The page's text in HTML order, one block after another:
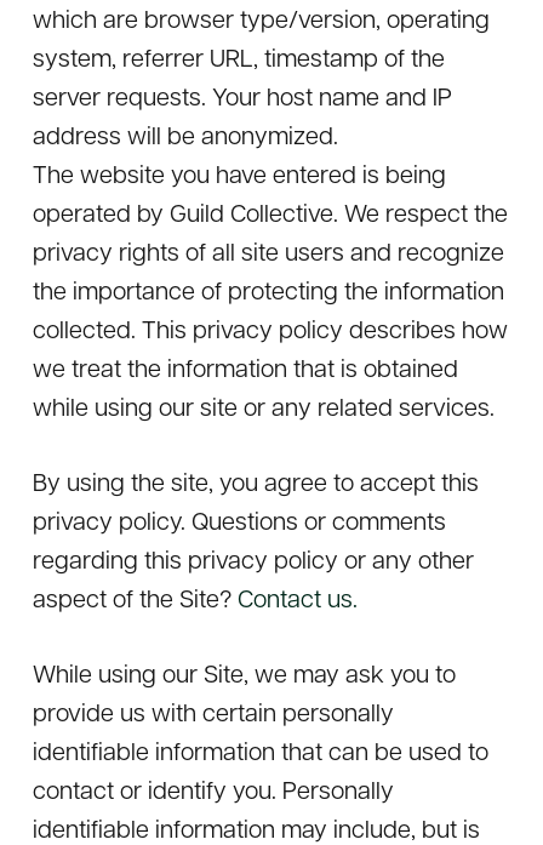
which are browser type/version, operating
system, referrer URL, timestamp of the
server requests. Your host name and IP
address will be anonymized.
The website you have entered is being
operated by Guild Collective. We respect the
privacy rights of all site users and recognize
the importance of protecting the information
collected. This privacy policy describes how
we treat the information that is obtained
while using our site or any related services.
By using the site, you agree to accept this
privacy policy. Questions or comments
regarding this privacy policy or any other
aspect of the Site?Contact us.
While using our Site, we may ask you to
provide us with certain personally
identifiable information that can be used to
contact or identify you. Personally
identifiable information may include, but is